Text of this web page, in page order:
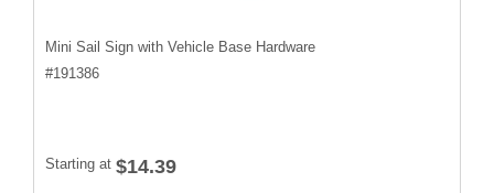
Mini Sail Sign with Vehicle Base Hardware
#191386
Starting at $14.39